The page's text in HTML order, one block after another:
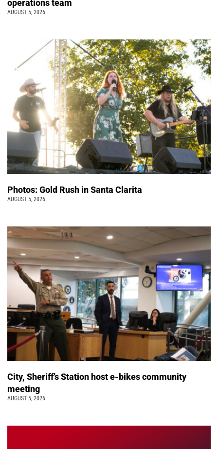
operations team
AUGUST 5, 2026
Photos: Gold Rush in Santa Clarita
AUGUST 5, 2026
City, Sheriff’s Station host e-bikes community
meeting
AUGUST 5, 2026